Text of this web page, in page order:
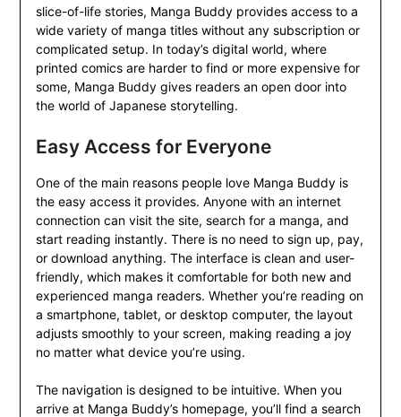
slice-of-life stories, Manga Buddy provides access to a
wide variety of manga titles without any subscription or
complicated setup. In today’s digital world, where
printed comics are harder to find or more expensive for
some, Manga Buddy gives readers an open door into
the world of Japanese storytelling.
Easy Access for Everyone
One of the main reasons people love Manga Buddy is
the easy access it provides. Anyone with an internet
connection can visit the site, search for a manga, and
start reading instantly. There is no need to sign up, pay,
or download anything. The interface is clean and user-
friendly, which makes it comfortable for both new and
experienced manga readers. Whether you’re reading on
a smartphone, tablet, or desktop computer, the layout
adjusts smoothly to your screen, making reading a joy
no matter what device you’re using.
The navigation is designed to be intuitive. When you
arrive at Manga Buddy’s homepage, you’ll find a search